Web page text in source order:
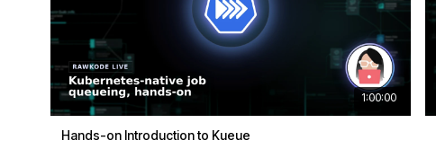
1:00:00
Hands-on Introduction to Kueue